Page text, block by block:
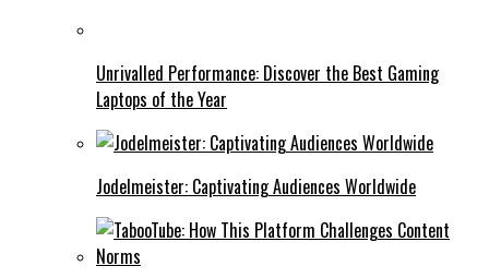
Unrivalled Performance: Discover the Best Gaming
Laptops of the Year
Jodelmeister: Captivating Audiences Worldwide